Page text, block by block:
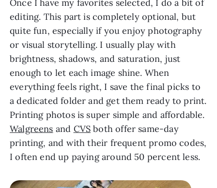
Once I have my favorites selected, I do a bit of
editing. This part is completely optional, but
quite fun, especially if you enjoy photography
or visual storytelling. I usually play with
brightness, shadows, and saturation, just
enough to let each image shine. When
everything feels right, I save the final picks to
a dedicated folder and get them ready to print.
Printing photos is super simple and affordable.
Walgreens and CVS both offer same-day
printing, and with their frequent promo codes,
I often end up paying around 50 percent less.